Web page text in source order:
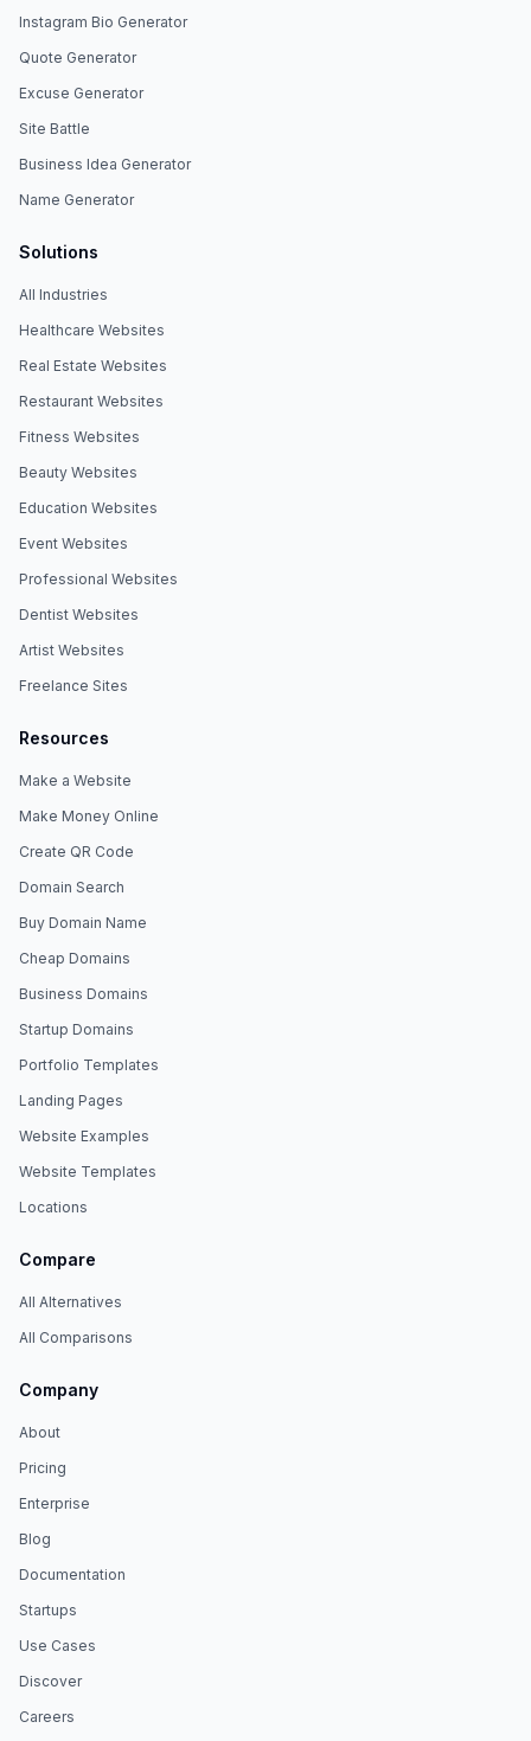
Instagram Bio Generator
Quote Generator
Excuse Generator
Site Battle
Business Idea Generator
Name Generator
Solutions
All Industries
Healthcare Websites
Real Estate Websites
Restaurant Websites
Fitness Websites
Beauty Websites
Education Websites
Event Websites
Professional Websites
Dentist Websites
Artist Websites
Freelance Sites
Resources
Make a Website
Make Money Online
Create QR Code
Domain Search
Buy Domain Name
Cheap Domains
Business Domains
Startup Domains
Portfolio Templates
Landing Pages
Website Examples
Website Templates
Locations
Compare
All Alternatives
All Comparisons
Company
About
Pricing
Enterprise
Blog
Documentation
Startups
Use Cases
Discover
Careers